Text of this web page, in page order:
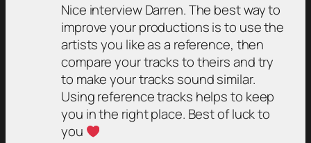
Nice interview Darren. The best way to
improve your productions is to use the
artists you like as a reference, then
compare your tracks to theirs and try
to make your tracks sound similar.
Using reference tracks helps to keep
you in the right place. Best of luck to
you